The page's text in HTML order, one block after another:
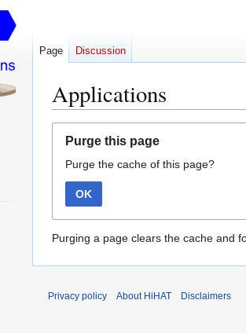
Applications
navigation
search
Purge this page
Purge the cache of this page?
OK
Purging a page clears the cache and
Page Discussion
Privacy policy About HiHAT Disclaimers